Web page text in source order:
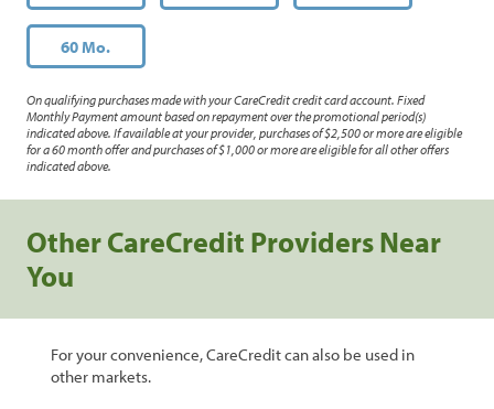
60 Mo.
On qualifying purchases made with your CareCredit credit card account. Fixed
Monthly Payment amount based on repayment over the promotional period(s)
indicated above. If available at your provider, purchases of $2,500 or more are eligible
for a 60 month offer and purchases of $1,000 or more are eligible for all other offers
indicated above.
Other CareCredit Providers Near
You
For your convenience, CareCredit can also be used in
other markets.